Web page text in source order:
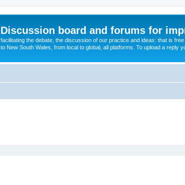
Discussion board and forums for
facilitating the debate, the discussion of our practice and ideas: that is
to New South Wales, from local to global, all platforms. To upload a reply